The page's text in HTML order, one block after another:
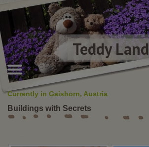
Teddy Land
Currently in Gaishorn, Austria
Buildings with Secrets